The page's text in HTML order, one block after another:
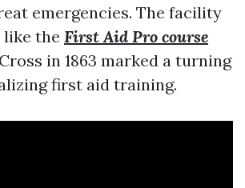
emergencies. The facility
like the First Aid Pro course
in 1863 marked a turning
first aid training.